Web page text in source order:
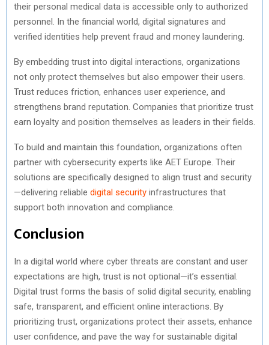
their personal medical data is accessible only to authorized
personnel. In the financial world, digital signatures and
verified identities help prevent fraud and money laundering.
By embedding trust into digital interactions, organizations
not only protect themselves but also empower their users.
Trust reduces friction, enhances user experience, and
strengthens brand reputation. Companies that prioritize trust
earn loyalty and position themselves as leaders in their fields.
To build and maintain this foundation, organizations often
partner with cybersecurity experts like AET Europe. Their
solutions are specifically designed to align trust and security
—delivering reliable digital security infrastructures that
support both innovation and compliance.
Conclusion
In a digital world where cyber threats are constant and user
expectations are high, trust is not optional—it’s essential.
Digital trust forms the basis of solid digital security, enabling
safe, transparent, and efficient online interactions. By
prioritizing trust, organizations protect their assets, enhance
user confidence, and pave the way for sustainable digital